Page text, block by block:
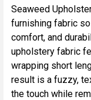
SELECT
ALL
ADD
SELECTED
TO CART
Seaweed
furnishing fabric
comfort, and
upholstery fabric
wrapping short
result is a fuzzy,
the touch while